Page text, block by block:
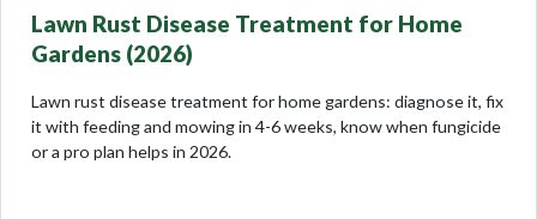
Lawn Rust Disease Treatment for Home
Gardens (2026)
Lawn rust disease treatment for home gardens: diagnose it, fix
it with feeding and mowing in 4-6 weeks, know when fungicide
or a pro plan helps in 2026.